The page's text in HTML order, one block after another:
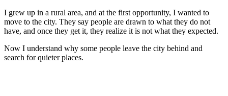
I grew up in a rural area, and at the first opportunity, I wanted to
move to the city. They say people are drawn to what they do not
have, and once they get it, they realize it is not what they expected.
Now I understand why some people leave the city behind and
search for quieter places.